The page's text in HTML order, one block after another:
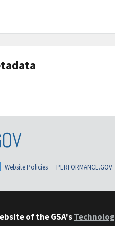
Website Policies PERFORMANCE.GOV
of the GSA's